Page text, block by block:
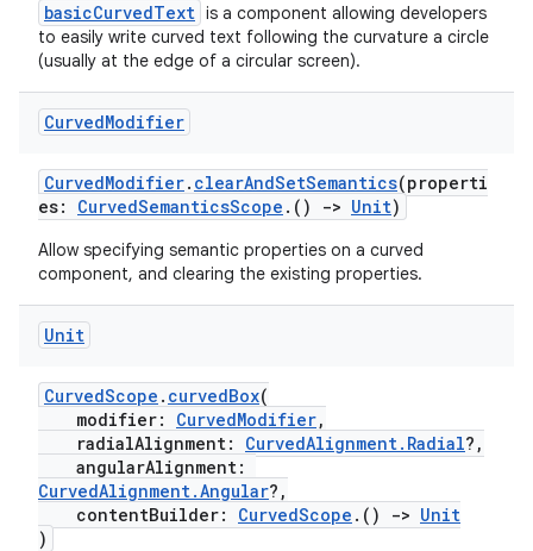
basicCurvedText is a component allowing developers
to easily write curved text following the curvature a circle
(usually at the edge of a circular screen).
CurvedModifier
CurvedModifier. clearAndSetSemantics(properti
es: CurvedSemanticsScope .() -> Unit)
Allow specifying semantic properties on a curved
component, and clearing the existing properties.
Unit
CurvedScope . curvedBox(
modifier: CurvedModifier,
radialAlignment: CurvedAlignment.Radial?,
angularAlignment:
CurvedAlignment.Angular?,
contentBuilder: CurvedScope .() -> Unit
)